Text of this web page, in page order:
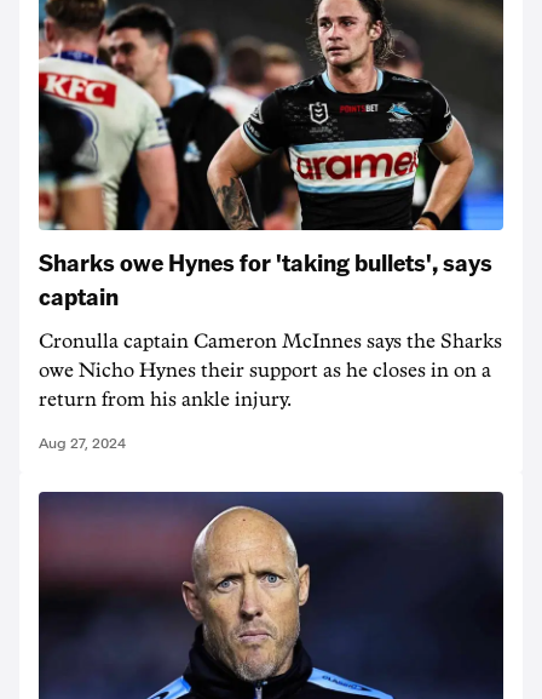
Sharks owe Hynes for 'taking bullets', says
captain
Cronulla captain Cameron McInnes says the Sharks
owe Nicho Hynes their support as he closes in on a
return from his ankle injury.
Aug 27, 2024